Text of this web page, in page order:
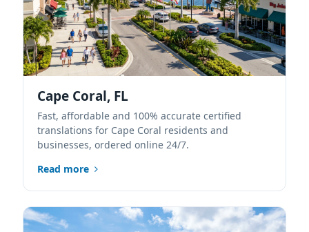
Cape Coral, FL
Fast, affordable and 100% accurate certified
translations for Cape Coral residents and
businesses, ordered online 24/7.
Read more